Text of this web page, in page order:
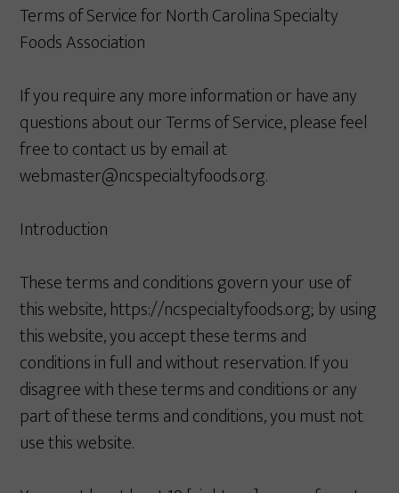
Terms of Service for North Carolina Specialty
Foods Association
If you require any more information or have any
questions about our Terms of Service, please feel
free to contact us by email at
webmaster@ncspecialtyfoods.org.
Introduction
These terms and conditions govern your use of
this website, https://ncspecialtyfoods.org; by using
this website, you accept these terms and
conditions in full and without reservation. If you
disagree with these terms and conditions or any
part of these terms and conditions, you must not
use this website.